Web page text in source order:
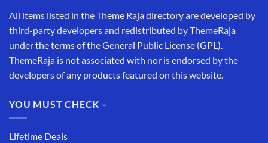
All items listed in the Theme Raja directory are developed by
third-party developers and redistributed by ThemeRaja
under the terms of the General Public License (GPL).
ThemeRaja is not associated with nor is endorsed by the
developers of any products featured on this website.
YOU MUST CHECK –
Lifetime Deals